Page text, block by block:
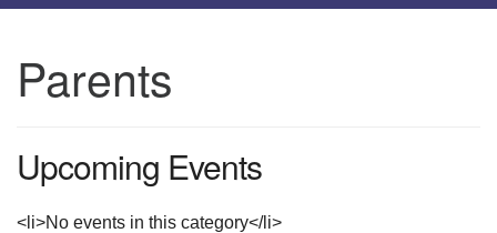
navigation
Parents
Upcoming Events
<li>No events in this category</li>